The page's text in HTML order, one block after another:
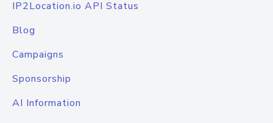
IP2Location.io API Status
Blog
Campaigns
Sponsorship
AI Information